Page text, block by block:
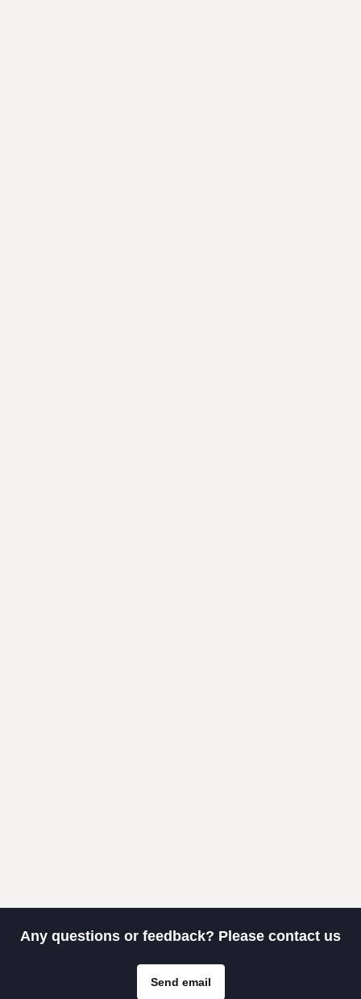
Any questions or feedback? Please contact us
Send email